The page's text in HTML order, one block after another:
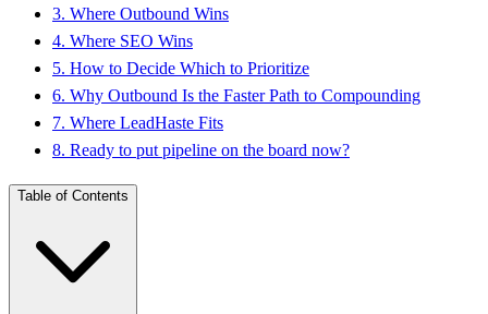
3. Where Outbound Wins
4. Where SEO Wins
5. How to Decide Which to Prioritize
6. Why Outbound Is the Faster Path to Compounding
7. Where LeadHaste Fits
8. Ready to put pipeline on the board now?
Table of Contents